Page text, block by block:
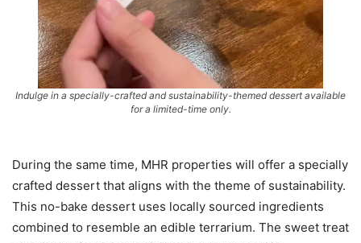
Indulge in a specially-crafted and sustainability-themed dessert available
for a limited-time only.
During the same time, MHR properties will offer a specially
crafted dessert that aligns with the theme of sustainability.
This no-bake dessert uses locally sourced ingredients
combined to resemble an edible terrarium. The sweet treat